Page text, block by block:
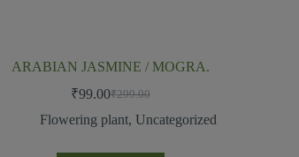
ARABIAN JASMINE / MOGRA.
₹299.00
₹99.00
Flowering plant, Uncategorized